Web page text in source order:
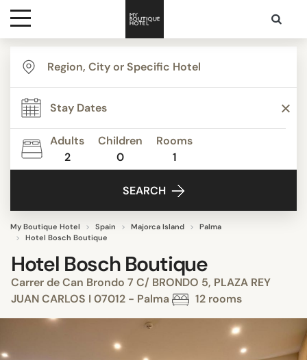
Destinations
Themes
Media
Adults
2
Children
0
Rooms
1
SEARCH
My Boutique Hotel Spain Majorca Island
Palma
Hotel Bosch Boutique
Hotel Bosch Boutique
Carrer de Can Brondo 7 C/ BRONDO 5, PLAZA REY
JUAN CARLOS I 07012 - Palma
12 rooms